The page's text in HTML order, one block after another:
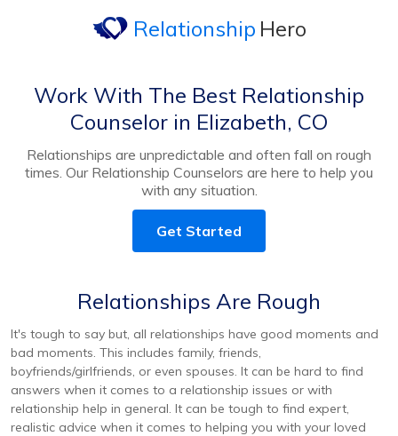
Relationship Hero
Work With The Best Relationship
Counselor in Elizabeth, CO
Relationships are unpredictable and often fall on rough
times. Our Relationship Counselors are here to help you
with any situation.
Get Started
Relationships Are Rough
It's tough to say but, all relationships have good moments and
bad moments. This includes family, friends,
boyfriends/girlfriends, or even spouses. It can be hard to find
answers when it comes to a relationship issues or with
relationship help in general. It can be tough to find expert,
realistic advice when it comes to helping you with your loved